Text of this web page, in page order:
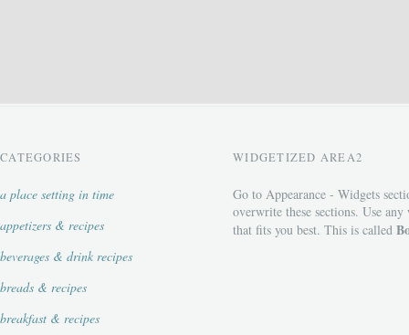
CATEGORIES
a place setting in time
appetizers & recipes
beverages & drink recipes
breads & recipes
breakfast & recipes
WIDGETIZED AREA2
Go to Appearance - Widgets
overwrite these sections. Use any
that fits you best. This is called